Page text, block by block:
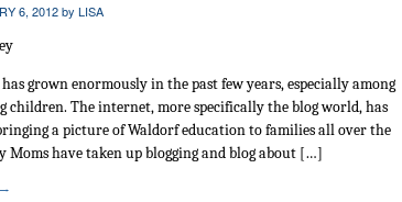
6, 2012by LISA
grown enormously in the past few years, especially among
children. The internet, more specifically the blog world, has
a picture of Waldorf education to families all over the
Moms have taken up blogging and blog about […]
→